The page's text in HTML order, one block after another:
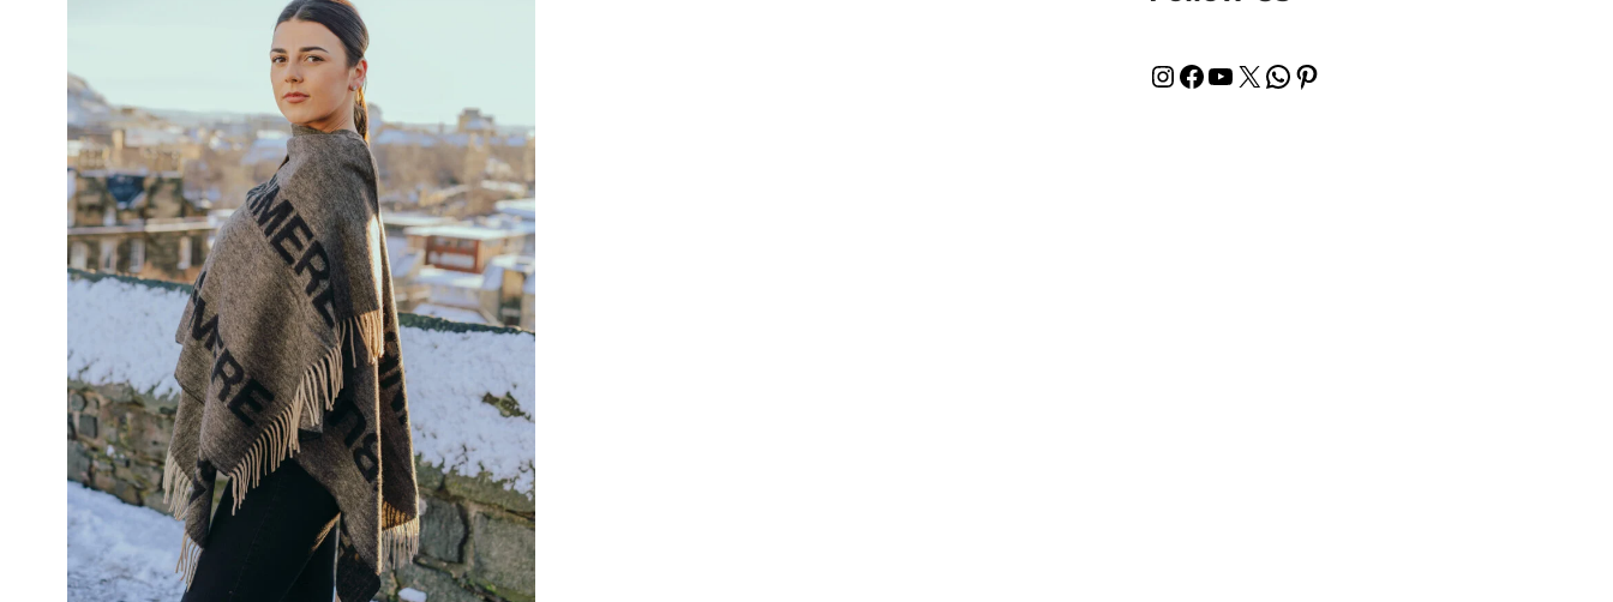
InstagramFacebook YouTube X WhatsApp Pinterest